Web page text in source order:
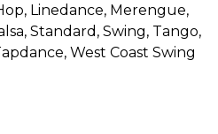
, Linedance, Merengue,
, Standard , Swing, Tango,
, West Coast Swing